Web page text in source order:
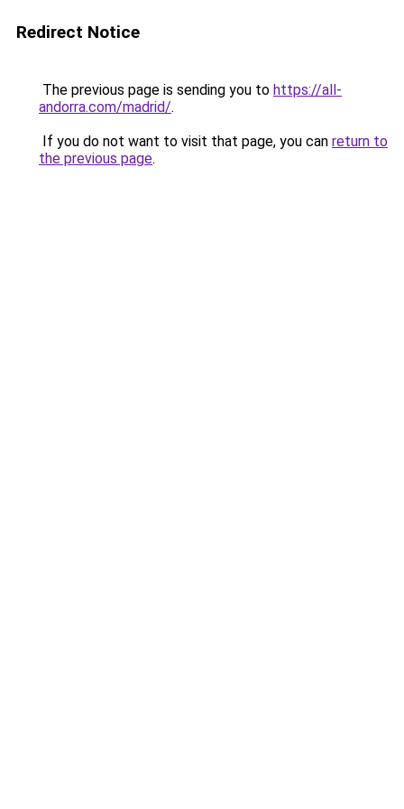
Redirect Notice
The previous page is sending you to https://all-
andorra.com/madrid/.
If you do not want to visit that page, you can return to
the previous page.